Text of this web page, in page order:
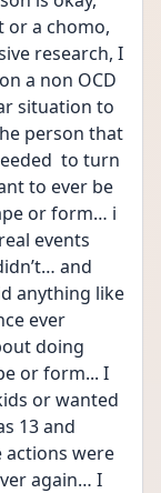
or a chomo,
research, I
a non OCD
situation to
person that
to turn
to ever be
or form… i
events
and
anything like
ever
doing
or form... I
or wanted
13 and
actions were
again… I